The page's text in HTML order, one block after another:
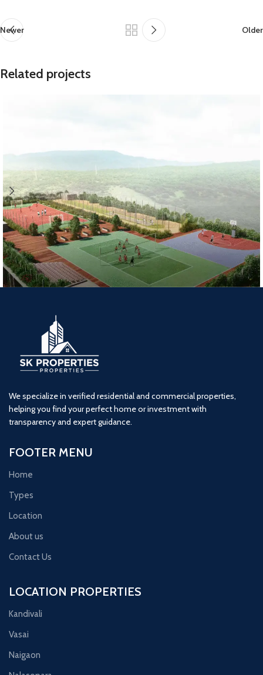
Newer Older
Related projects
2 BHK
Lodha Woods (2BHK) Tower 7
We specialize in verified residential and commercial properties,
helping you find your perfect home or investment with
transparency and expert guidance.
FOOTER MENU
Home
Types
Location
About us
Contact Us
LOCATION PROPERTIES
Kandivali
Vasai
Naigaon